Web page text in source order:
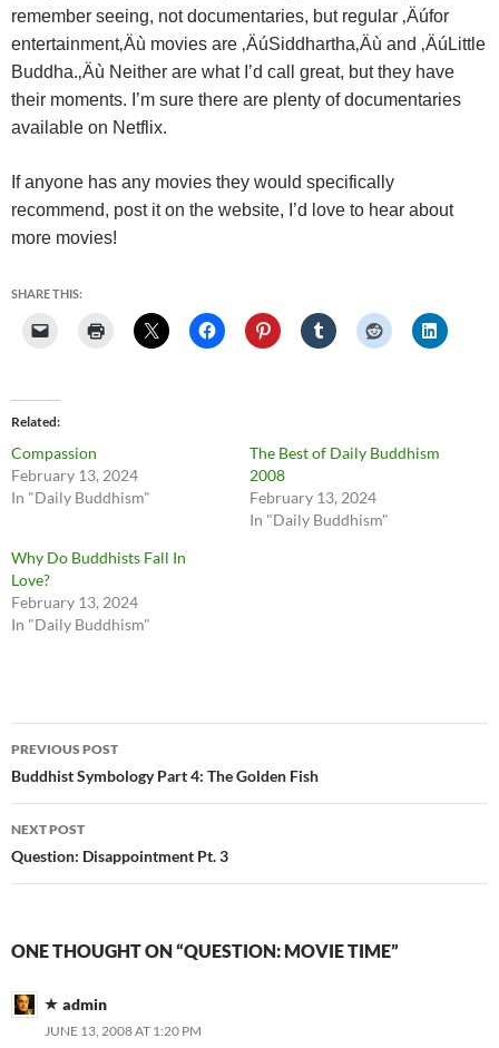
remember seeing, not documentaries, but regular ‚Äúfor
entertainment‚Äù movies are ‚ÄúSiddhartha‚Äù and ‚ÄúLittle
Buddha.‚Äù Neither are what I’d call great, but they have
their moments. I’m sure there are plenty of documentaries
available on Netflix.
If anyone has any movies they would specifically
recommend, post it on the website, I’d love to hear about
more movies!
SHARE THIS:
Related
Compassion
February 13, 2024
In "Daily Buddhism"
The Best of Daily Buddhism
2008
February 13, 2024
In "Daily Buddhism"
Why Do Buddhists Fall In
Love?
February 13, 2024
In "Daily Buddhism"
Post
navigation
PREVIOUS POST
Buddhist Symbology Part 4: The Golden Fish
NEXT POST
Question: Disappointment Pt. 3
ONE THOUGHT ON “QUESTION: MOVIE TIME”
admin
JUNE 13, 2008 AT 1:20 PM